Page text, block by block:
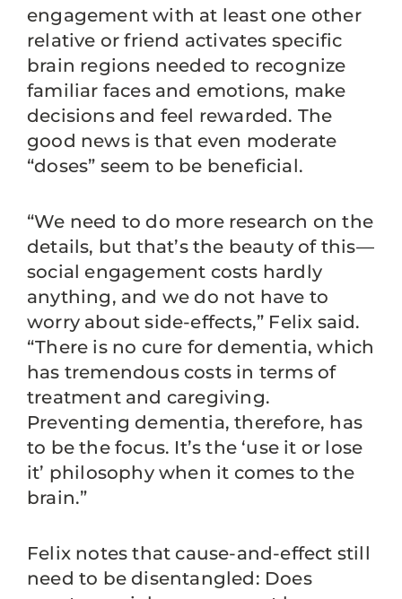
engagement with at least one other
relative or friend activates specific
brain regions needed to recognize
familiar faces and emotions, make
decisions and feel rewarded. The
good news is that even moderate
“doses” seem to be beneficial.
“We need to do more research on the
details, but that’s the beauty of this—
social engagement costs hardly
anything, and we do not have to
worry about side-effects,” Felix said.
“There is no cure for dementia, which
has tremendous costs in terms of
treatment and caregiving.
Preventing dementia, therefore, has
to be the focus. It’s the ‘use it or lose
it’ philosophy when it comes to the
brain.”
Felix notes that cause-and-effect still
need to be disentangled: Does